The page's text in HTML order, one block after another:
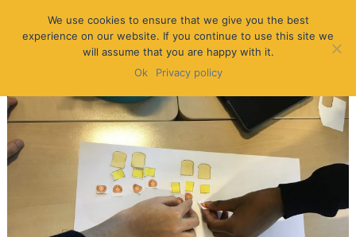
We use cookies to ensure that we give you the best
experience on our website. If you continue to use this site we
will assume that you are happy with it.
Ok
Privacy policy